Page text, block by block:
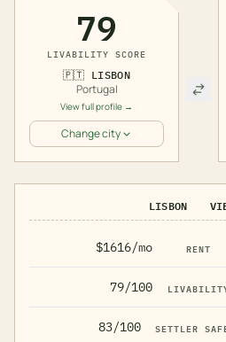
79
LIVABILITY SCORE
🇵🇹 LISBON
Portugal
View full profile →
Change city
LISBON
$1616/mo RENT
79/100
83/100 SETTLER